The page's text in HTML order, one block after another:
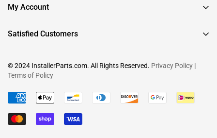
RMA Request
About InstallerParts
My Account
Sign In
View Cart
Satisfied Customers
© 2024 InstallerParts.com. All Rights Reserved. Privacy Policy |
Terms of Policy